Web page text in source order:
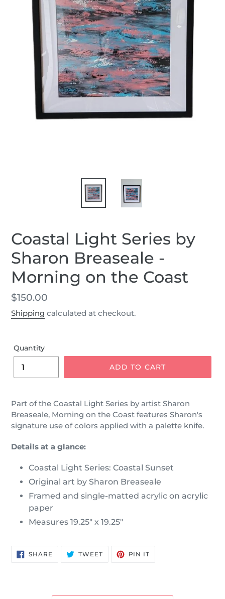
Coastal Light Series by
Sharon Breaseale -
Morning on the Coast
Regular
price
$150.00
Shipping calculated at checkout.
Quantity
ADD TO CART
Part of the Coastal Light Series by artist Sharon
Breaseale, Morning on the Coast features Sharon's
signature use of colors applied with a palette knife.
Details at a glance:
Coastal Light Series: Coastal Sunset
Original art by Sharon Breaseale
Framed and single-matted acrylic on acrylic
paper
Measures 19.25" x 19.25"
SHARE SHARE
ON
TWEETTWEET PIN IT